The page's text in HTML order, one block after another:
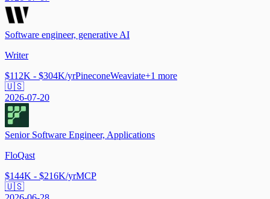
Software engineer, generative AI
Writer
$112K - $304K/yrPineconeWeaviate+1 more
🇺🇸
2026-07-20
Senior Software Engineer, Applications
FloQast
$144K - $216K/yrMCP
🇺🇸